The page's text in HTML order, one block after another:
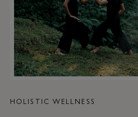
HOLISTIC WELLNESS